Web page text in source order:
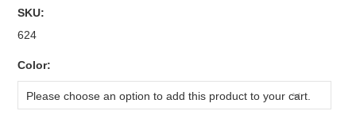
SKU:
624
Color:
Please choose an option to add this product to your cart.